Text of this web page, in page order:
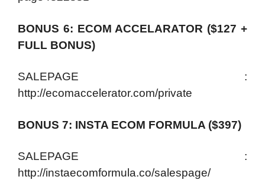
BONUS 6: ECOM ACCELARATOR ($127 +
FULL BONUS)
SALEPAGE :
http://ecomaccelerator.com/private
BONUS 7: INSTA ECOM FORMULA ($397)
SALEPAGE :
http://instaecomformula.co/salespage/